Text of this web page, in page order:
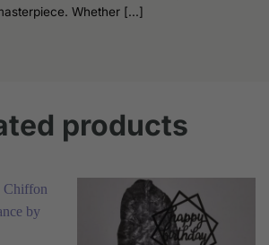
Whether [...]
products